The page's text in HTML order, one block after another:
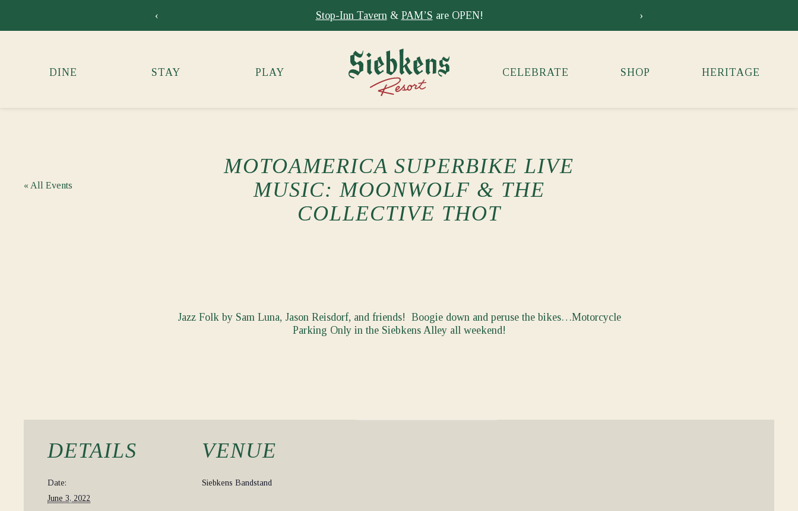
Stay at Siebkens year-round!Book your stay now.
‹ ›
DINE STAY PLAY CELEBRATE SHOP HERITAGE
« All Events
MOTOAMERICA SUPERBIKE LIVE
MUSIC: MOONWOLF & THE
COLLECTIVE THOT
Jazz Folk by Sam Luna, Jason Reisdorf, and friends! Boogie down and peruse the bikes…Motorcycle
Parking Only in the Siebkens Alley all weekend!
DETAILS
Date:
June 3, 2022
VENUE
Siebkens Bandstand